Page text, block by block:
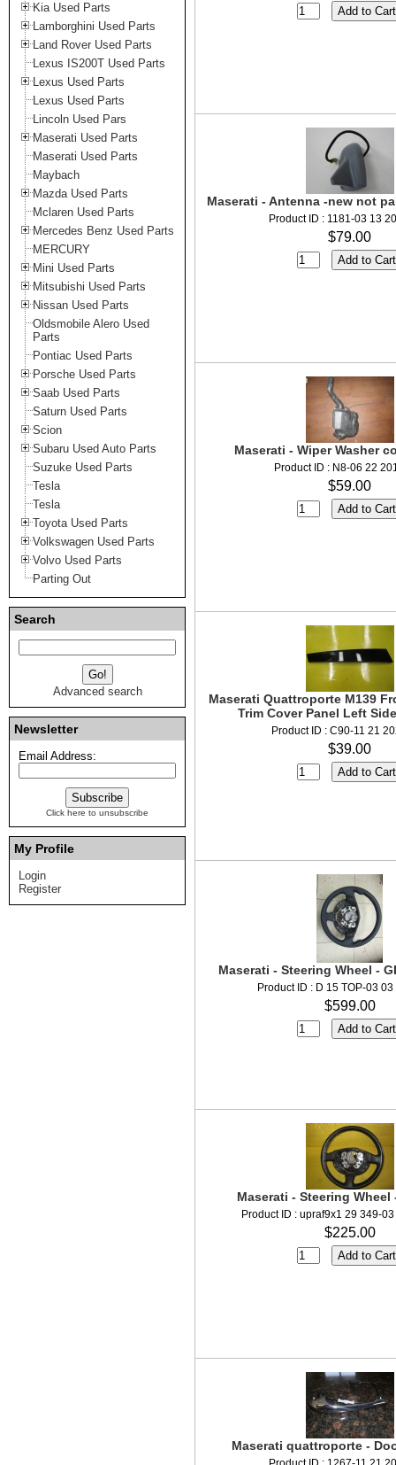
Kia Used Parts
Lamborghini Used Parts
Land Rover Used Parts
Lexus IS200T Used Parts
Lexus Used Parts
Lexus Used Parts
Lincoln Used Pars
Maserati Used Parts
Maserati Used Parts
Maybach
Mazda Used Parts
Mclaren Used Parts
Mercedes Benz Used Parts
MERCURY
Mini Used Parts
Mitsubishi Used Parts
Nissan Used Parts
Oldsmobile Alero Used
Parts
Pontiac Used Parts
Porsche Used Parts
Saab Used Parts
Saturn Used Parts
Scion
Subaru Used Auto Parts
Suzuke Used Parts
Tesla
Tesla
Toyota Used Parts
Volkswagen Used Parts
Volvo Used Parts
Parting Out
Search
Advanced search
Newsletter
Email Address:
Click here to unsubscribe
My Profile
Login
Register
Maserati - Antenna -new not
Product ID : 1181-03 13
$79.00
Maserati - Wiper Washer
Product ID : N8-06 22
$59.00
Maserati Quattroporte M139
Trim Cover Panel Left
Product ID : C90-11 21
$39.00
Maserati - Steering Wheel -
Product ID : D 15 TOP-03
$599.00
Maserati - Steering Wheel
Product ID : upraf9x1 29 349-
$225.00
Maserati quattroporte -